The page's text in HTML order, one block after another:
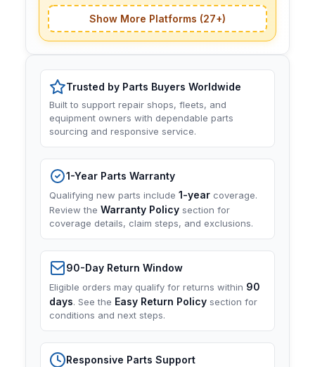
Show More Platforms (27+)
Trusted by Parts Buyers Worldwide
Built to support repair shops, fleets, and
equipment owners with dependable parts
sourcing and responsive service.
1-Year Parts Warranty
Qualifying new parts include 1-year coverage.
Review the Warranty Policy section for
coverage details, claim steps, and exclusions.
90-Day Return Window
Eligible orders may qualify for returns within 90
days. See the Easy Return Policy section for
conditions and next steps.
Responsive Parts Support